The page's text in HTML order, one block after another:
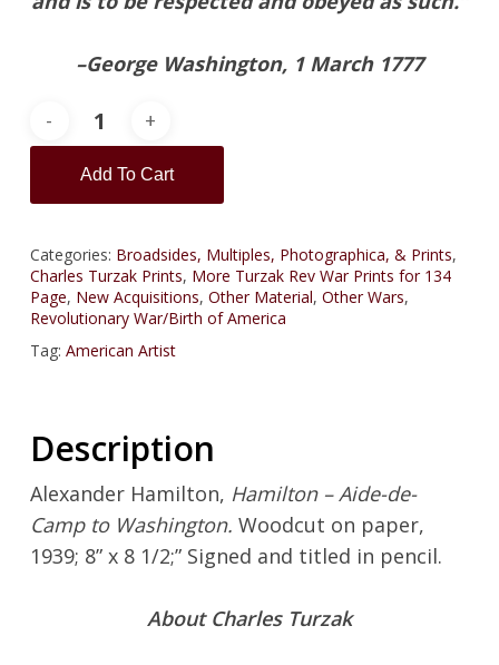
–George Washington, 1 March 1777
Add To Cart
Categories: Broadsides, Multiples, Photographica, & Prints,
Charles Turzak Prints, More Turzak Rev War Prints for 134
Page, New Acquisitions, Other Material, Other Wars,
Revolutionary War/Birth of America
Tag: American Artist
Description
Alexander Hamilton, Hamilton – Aide-de-
Camp to Washington. Woodcut on paper,
1939; 8” x 8 1/2;” Signed and titled in pencil.
About Charles Turzak